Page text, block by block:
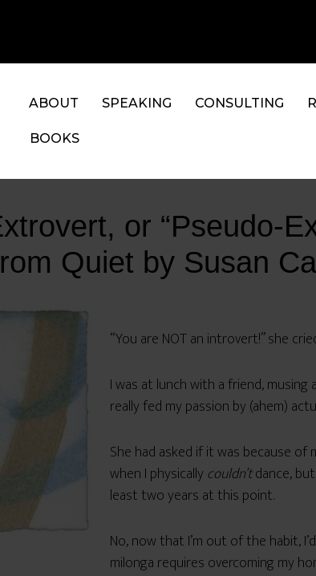
ABOUT SPEAKING CONSULTING
BOOKS
or “Pseudo-
Quiet by Susan
“You are NOT an introvert!” she
I was at lunch with a friend,
really fed my passion by (ahem)
She had asked if it was because of
when I physically couldn’tdance,
least two years at this point.
No, now that I’m out of the habit,
milonga requires overcoming my